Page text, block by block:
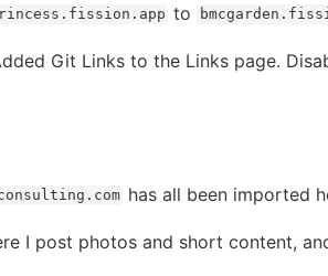
to
Git Links to the Links page.
has all been imported
I post photos and short content,